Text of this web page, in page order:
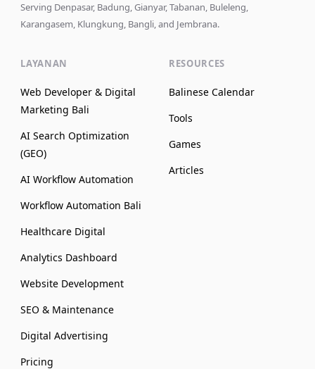
Serving Denpasar, Badung, Gianyar, Tabanan, Buleleng,
Karangasem, Klungkung, Bangli, and Jembrana.
LAYANAN
Web Developer & Digital
Marketing Bali
AI Search Optimization
(GEO)
AI Workflow Automation
Workflow Automation Bali
Healthcare Digital
Analytics Dashboard
Website Development
SEO & Maintenance
Digital Advertising
Pricing
RESOURCES
Balinese Calendar
Tools
Games
Articles